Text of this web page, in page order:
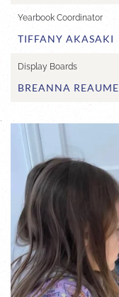
Yearbook Coordinator
TIFFANY AKASAKI
Display Boards
BREANNA REAUME